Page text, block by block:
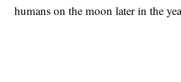
humans on the moon later in the